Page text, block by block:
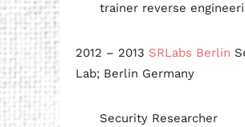
trainer reverse
2012 – 2013 SRLabs Berlin
Lab; Berlin Germany
Security Researcher